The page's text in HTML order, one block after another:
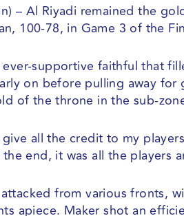
– Al Riyadi remained the
100-78, in Game 3 of the
supportive faithful that
on before pulling away
of the throne in the sub-
all the credit to my
end, it was all the players
from various fronts,
apiece. Maker shot an